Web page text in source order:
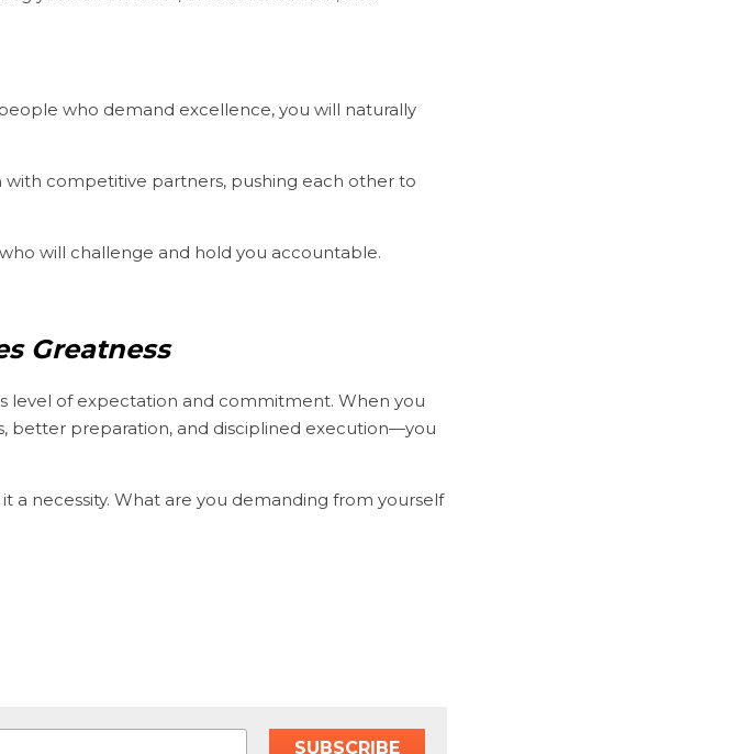
who demand excellence, you will naturally
will challenge and hold you accountable.
Greatness
level of expectation and commitment. When you
preparation, and disciplined execution—you
a necessity. What are you demanding from yourself
SUBSCRIBE